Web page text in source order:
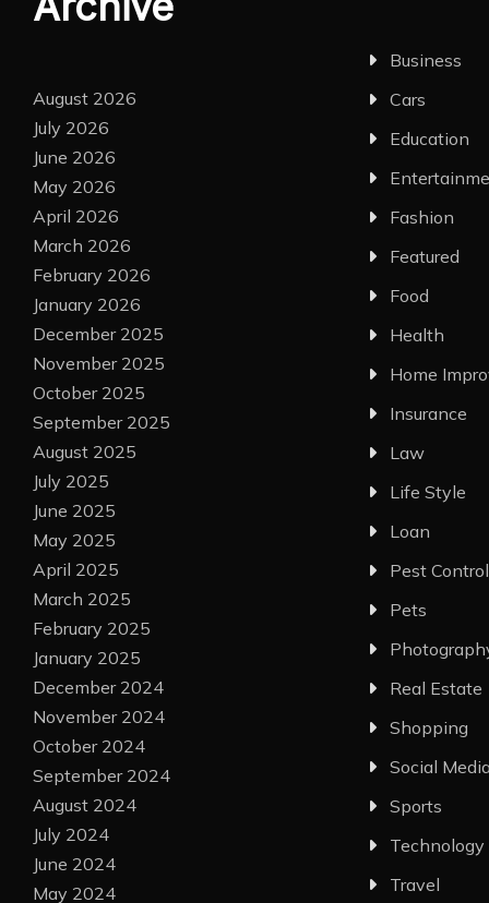
August 2026
July 2026
June 2026
May 2026
April 2026
March 2026
February 2026
January 2026
December 2025
November 2025
October 2025
September 2025
August 2025
July 2025
June 2025
May 2025
April 2025
March 2025
February 2025
January 2025
December 2024
November 2024
October 2024
September 2024
August 2024
July 2024
June 2024
May 2024
Business
Cars
Education
Fashion
Featured
Food
Health
Home
Insurance
Law
Life Style
Loan
Pest Control
Pets
Real Estate
Shopping
Social
Sports
Technology
Travel